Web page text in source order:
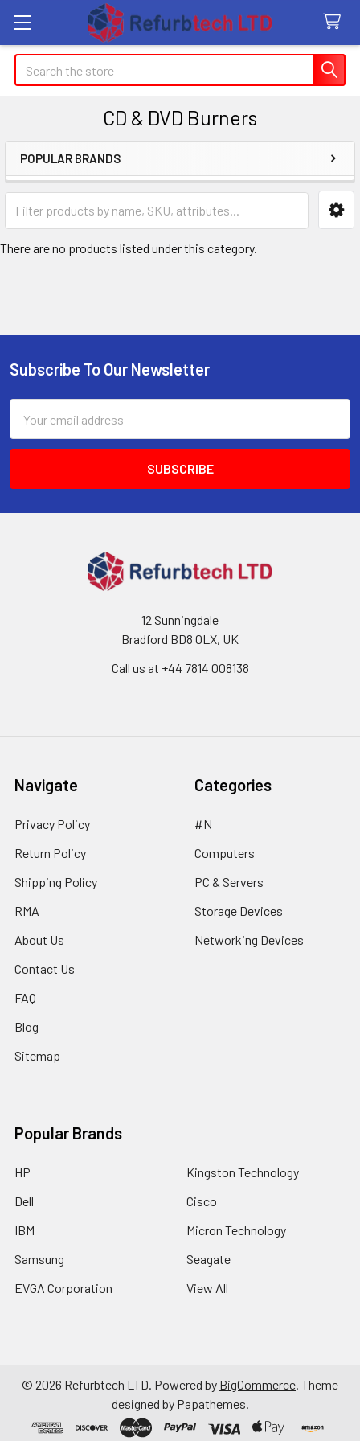
Search
CD & DVD Burners
Sidebar
POPULAR BRANDS
There are no products listed under this category.
Footer
Subscribe To Our Newsletter
Address
12 Sunningdale
Bradford BD8 0LX, UK
Call us at ‪+44 7814 008138‬
Navigate
Privacy Policy
Return Policy
Shipping Policy
RMA
About Us
Contact Us
FAQ
Blog
Sitemap
Categories
#N
Computers
PC & Servers
Storage Devices
Networking Devices
Popular Brands
HP
Dell
IBM
Samsung
EVGA Corporation
Kingston Technology
Cisco
Micron Technology
Seagate
View All
© 2026 Refurbtech LTD. Powered by BigCommerce. Theme
designed by Papathemes.